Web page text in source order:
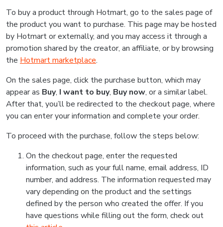
To buy a product through Hotmart, go to the sales page of
the product you want to purchase. This page may be hosted
by Hotmart or externally, and you may access it through a
promotion shared by the creator, an affiliate, or by browsing
the Hotmart marketplace.
On the sales page, click the purchase button, which may
appear as Buy, I want to buy, Buy now, or a similar label.
After that, you’ll be redirected to the checkout page, where
you can enter your information and complete your order.
To proceed with the purchase, follow the steps below:
On the checkout page, enter the requested
information, such as your full name, email address, ID
number, and address. The information requested may
vary depending on the product and the settings
defined by the person who created the offer. If you
have questions while filling out the form, check out